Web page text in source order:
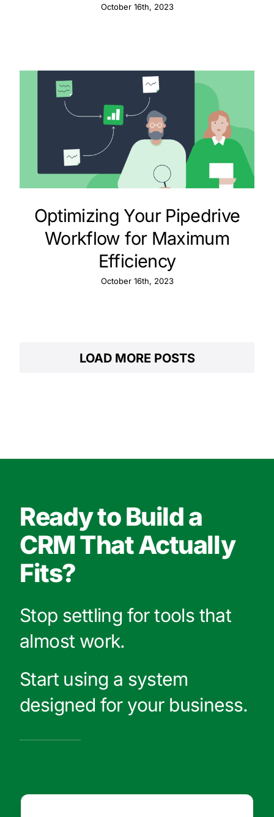
October 16th, 2023
Optimizing Your Pipedrive
Workflow for Maximum
Efficiency
October 16th, 2023
LOAD MORE POSTS
Ready to Build a
CRM That Actually
Fits?
Stop settling for tools that
almost work.
Start using a system
designed for your business.